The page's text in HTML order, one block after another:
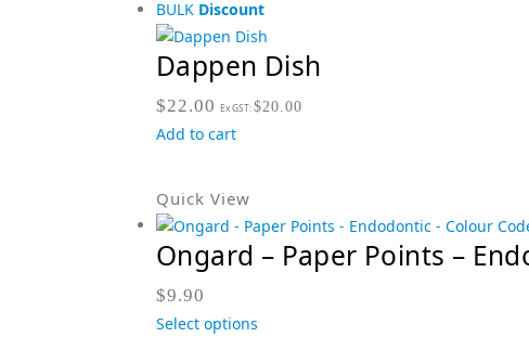
BULK Discount
Dappen Dish
$22.00 Ex GST:$20.00
Add to cart
Quick View
Ongard – Paper Points –
$9.90
Select options